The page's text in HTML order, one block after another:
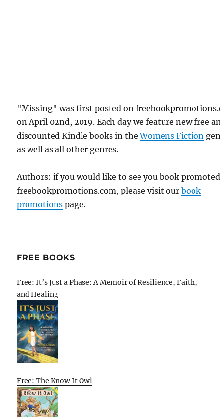
"Missing" was first posted on
on April 02nd, 2019. Each day we feature new free
discounted Kindle books in theWomens Fiction
as well as all other genres.
Authors: if you would like to see you book
freebookpromotions.com, please visit ourbook
promotions page.
FREE BOOKS
Free: It’s Just a Phase: A Memoir of Resilience, Faith,
and Healing
Free: The Know It Owl